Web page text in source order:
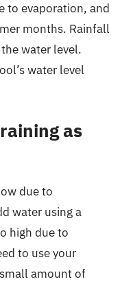
to evaporation, and
months. Rainfall
water level.
water level
as
due to
water using a
high due to
to use your
amount of